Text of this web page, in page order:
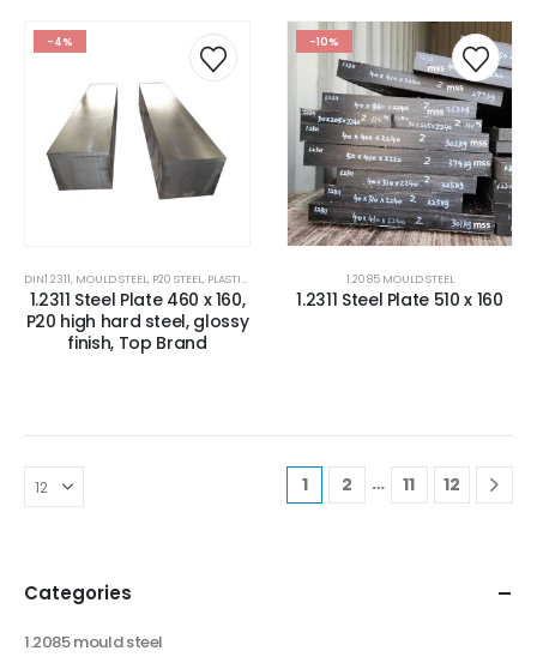
-4%
DIN1.2311, MOULD STEEL , P20 STEEL , PLASTIC MOLD STEEL PLASTIC MOULDS STEEL,RUBBER
1.2311 Steel Plate 460 x 160,
P20 high hard steel, glossy
finish, Top Brand
-10%
1.2085 MOULD STEEL
1.2311 Steel Plate 510 x 160
1 2 … 11 12
Categories
1.2085 mould steel